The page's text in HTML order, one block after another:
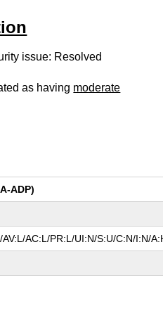
issue: Resolved
as having moderate
ADP)
AV:L/AC:L/PR:L/UI:N/S:U/C:N/I:N/